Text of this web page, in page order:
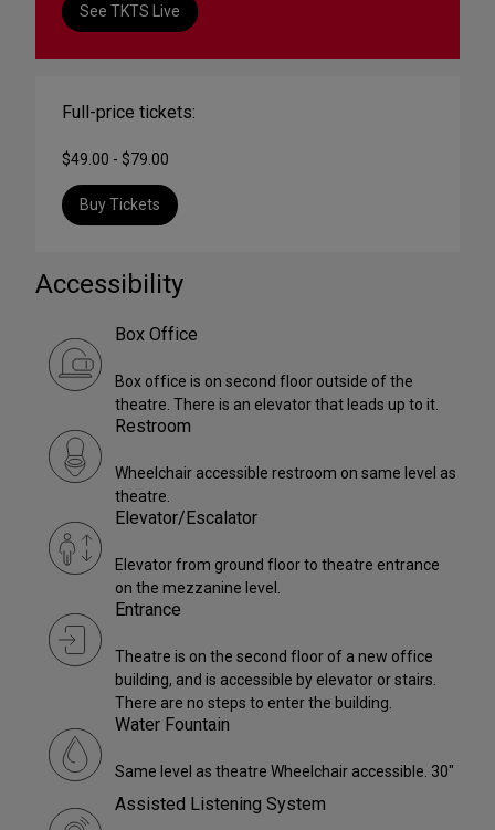
See TKTS Live
Full-price tickets:
$49.00 - $79.00
Buy Tickets
Accessibility
Box Office
Box office is on second floor outside of the
theatre. There is an elevator that leads up to it.
Restroom
Wheelchair accessible restroom on same level as
theatre.
Elevator/Escalator
Elevator from ground floor to theatre entrance
on the mezzanine level.
Entrance
Theatre is on the second floor of a new office
building, and is accessible by elevator or stairs.
There are no steps to enter the building.
Water Fountain
Same level as theatre Wheelchair accessible. 30"
Assisted Listening System